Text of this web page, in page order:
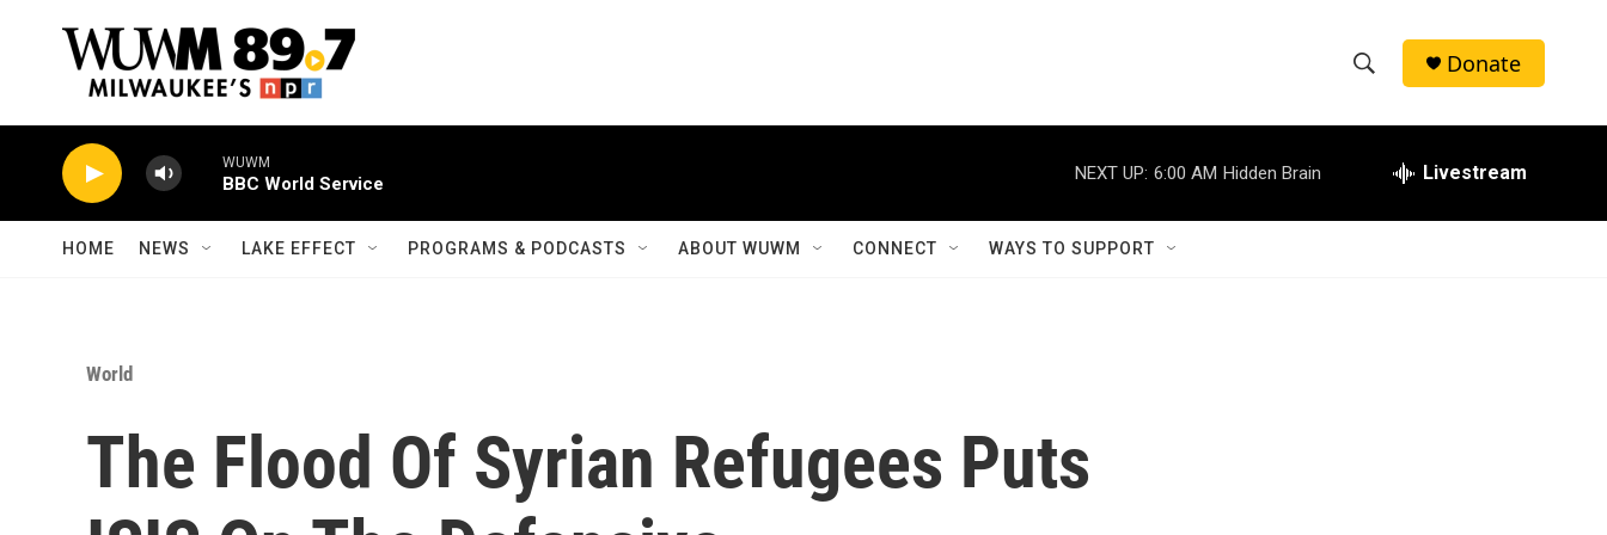
h
w
e
h
Donate
WUWM
BBC World Service
NEXT UP: 6:00 AM Hidden Brain Livestream
HOME NEWS LAKE EFFECT PROGRAMS & PODCASTS ABOUT WUWM CONNECT WAYS TO SUPPORT
World
The Flood Of Syrian Refugees Puts